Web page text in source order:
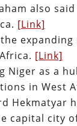
also
[Link]
[Link]
Niger as a
in West
Hekmatyar
capital city